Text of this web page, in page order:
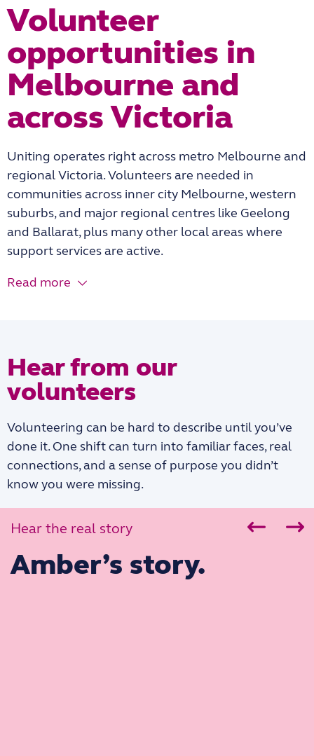
Volunteer
opportunities in
Melbourne and
across Victoria
Uniting operates right across metro Melbourne and
regional Victoria. Volunteers are needed in
communities across inner city Melbourne, western
suburbs, and major regional centres like Geelong
and Ballarat, plus many other local areas where
support services are active.
Read more
Hear from our
volunteers
Volunteering can be hard to describe until you’ve
done it. One shift can turn into familiar faces, real
connections, and a sense of purpose you didn’t
know you were missing.
Hear the real story
Amber’s story.